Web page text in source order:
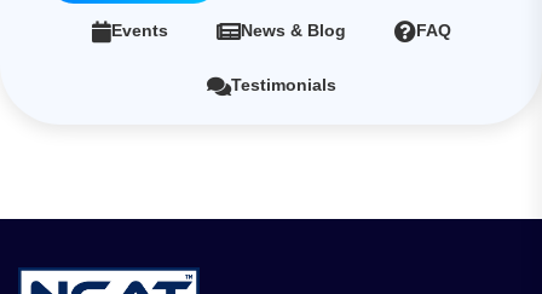
Events News & Blog FAQ
Testimonials